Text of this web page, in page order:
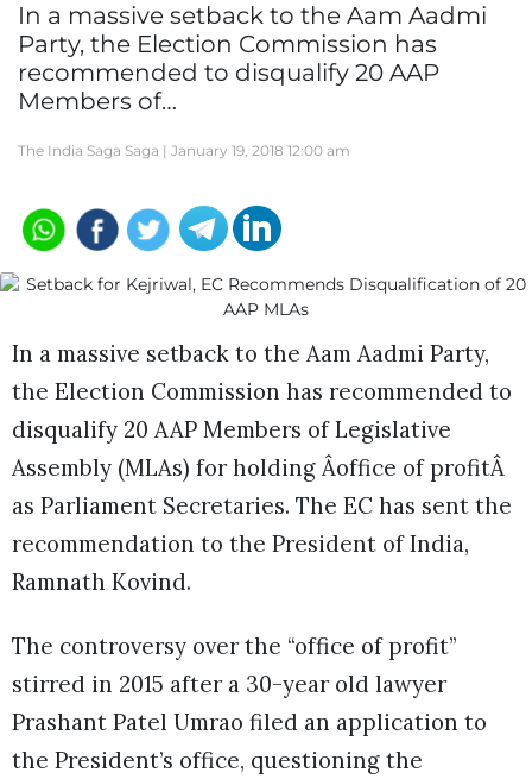
In a massive setback to the Aam Aadmi
Party, the Election Commission has
recommended to disqualify 20 AAP
Members of…
The India Saga Saga | January 19, 2018 12:00 am
In a massive setback to the Aam Aadmi Party,
the Election Commission has recommended to
disqualify 20 AAP Members of Legislative
Assembly (MLAs) for holding Âoffice of profitÂ
as Parliament Secretaries. The EC has sent the
recommendation to the President of India,
Ramnath Kovind.
The controversy over the “office of profit”
stirred in 2015 after a 30-year old lawyer
Prashant Patel Umrao filed an application to
the President’s office, questioning the